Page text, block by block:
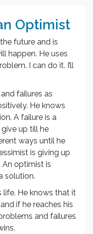
Optimist
future and is
happen. He uses
I can do it. I’ll
failures as
He knows
A failure is a
up till he
ways until he
is giving up
optimist is
solution.
He knows that it
if he reaches his
and failures